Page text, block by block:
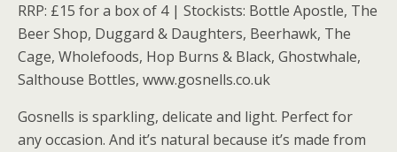
RRP: £15 for a box of 4 | Stockists: Bottle Apostle, The
Beer Shop, Duggard & Daughters, Beerhawk, The
Cage, Wholefoods, Hop Burns & Black, Ghostwhale,
Salthouse Bottles, www.gosnells.co.uk
Gosnells is sparkling, delicate and light. Perfect for
any occasion. And it’s natural because it’s made from